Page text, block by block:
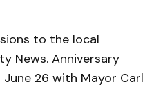
to the local
News. Anniversary
26 with Mayor Carl